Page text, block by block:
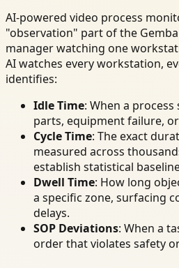
AI-powered video process
"observation" part of the
manager watching one
AI watches every workstation,
identifies:
Idle Time: When a
parts, equipment failure,
Cycle Time: The exact
measured across
establish statistical
Dwell Time: How long
a specific zone, surfacing
delays.
SOP Deviations: When a
order that violates safety